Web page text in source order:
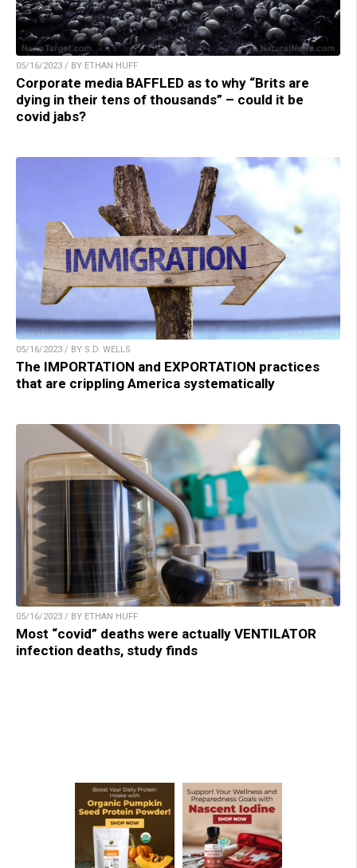
05/16/2023 / BY ETHAN HUFF
Corporate media BAFFLED as to why “Brits are
dying in their tens of thousands” – could it be
covid jabs?
05/16/2023 / BY S.D. WELLS
The IMPORTATION and EXPORTATION practices
that are crippling America systematically
05/16/2023 / BY ETHAN HUFF
Most “covid” deaths were actually VENTILATOR
infection deaths, study finds